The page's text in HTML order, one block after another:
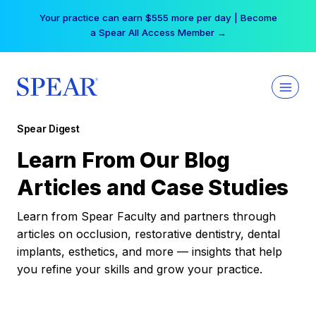
Your practice can earn $555 more per day | Become
a Spear All Access Member →
Spear Digest
Learn From Our Blog
Articles and Case Studies
Learn from Spear Faculty and partners through
articles on occlusion, restorative dentistry, dental
implants, esthetics, and more — insights that help
you refine your skills and grow your practice.